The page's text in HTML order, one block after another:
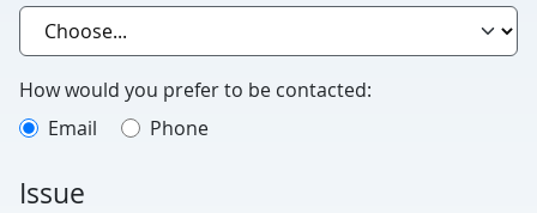
How would you prefer to be contacted:
Email
Phone
Issue